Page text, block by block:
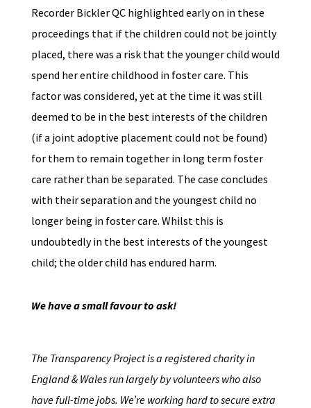
Recorder Bickler QC highlighted early on in these
proceedings that if the children could not be jointly
placed, there was a risk that the younger child would
spend her entire childhood in foster care. This
factor was considered, yet at the time it was still
deemed to be in the best interests of the children
(if a joint adoptive placement could not be found)
for them to remain together in long term foster
care rather than be separated. The case concludes
with their separation and the youngest child no
longer being in foster care. Whilst this is
undoubtedly in the best interests of the youngest
child; the older child has endured harm.
We have a small favour to ask!
The Transparency Project is a registered charity in
England & Wales run largely by volunteers who also
have full-time jobs. We’re working hard to secure extra